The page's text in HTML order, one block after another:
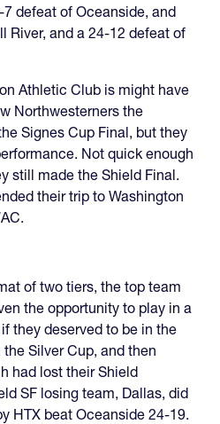
defeat of Oceanside, and
River, and a 24-12 defeat of
Athletic Club is might have
Northwesterners the
Signes Cup Final, but they
Not quick enough
still made the Shield Final.
their trip to Washington
of two tiers, the top team
the opportunity to play in a
they deserved to be in the
Silver Cup, and then
had lost their Shield
SF losing team, Dallas, did
HTX beat Oceanside 24-19.